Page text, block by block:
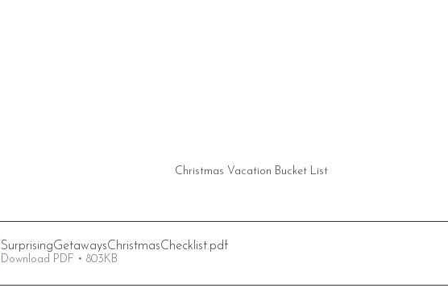
Christmas Vacation Bucket List
SurprisingGetawaysChristmasChecklist.pdf
Download PDF • 803KB